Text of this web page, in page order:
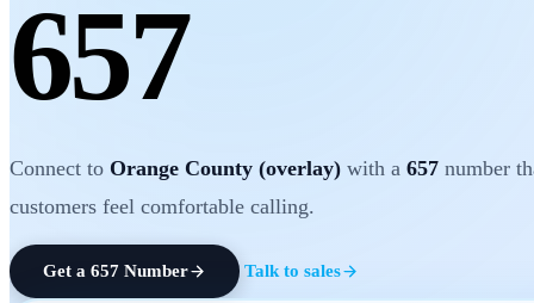
657
Connect to Orange County (overlay) with a 657 number
customers feel comfortable calling.
Get a 657 Number Talk to sales